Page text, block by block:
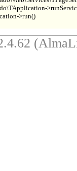
>run()